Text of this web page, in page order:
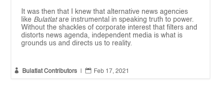
It was then that I knew that alternative news agencies
like Bulatlatare instrumental in speaking truth to power.
Without the shackles of corporate interest that filters and
distorts news agenda, independent media is what is
grounds us and directs us to reality.
 Bulatlat Contributors  Feb 17, 2021